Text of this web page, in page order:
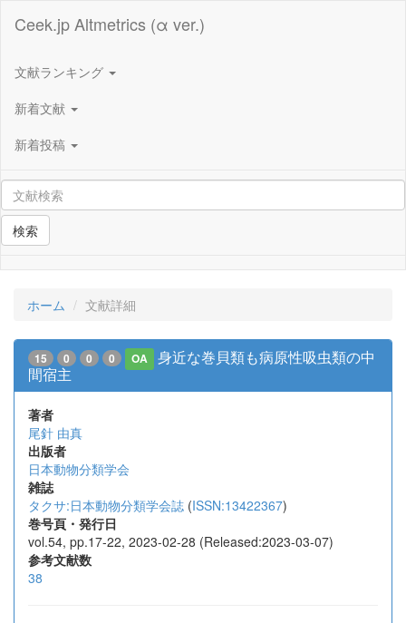
Ceek.jp Altmetrics (α ver.)
文献ランキング
新着文献
新着投稿
検索
ホーム 文献詳細
15 0 0 0 OA
身近な巻貝類も病原性吸虫類の中
間宿主
著者
尾針 由真
出版者
日本動物分類学会
雑誌
タクサ:日本動物分類学会誌 (ISSN:13422367)
巻号頁・発行日
vol.54, pp.17-22, 2023-02-28 (Released:2023-03-07)
参考文献数
38